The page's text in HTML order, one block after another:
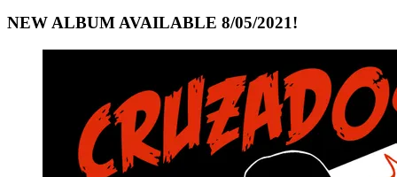
NEW ALBUM AVAILABLE 8/05/2021!